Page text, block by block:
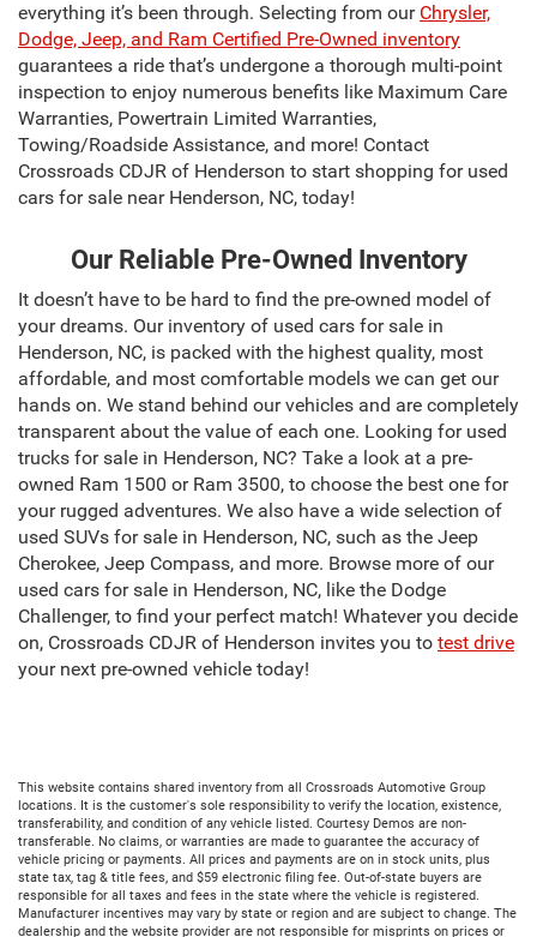
everything it’s been through. Selecting from our Chrysler,
Dodge, Jeep, and Ram Certified Pre-Owned inventory
guarantees a ride that’s undergone a thorough multi-point
inspection to enjoy numerous benefits like Maximum Care
Warranties, Powertrain Limited Warranties,
Towing/Roadside Assistance, and more! Contact
Crossroads CDJR of Henderson to start shopping for used
cars for sale near Henderson, NC, today!
Our Reliable Pre-Owned Inventory
It doesn’t have to be hard to find the pre-owned model of
your dreams. Our inventory of used cars for sale in
Henderson, NC, is packed with the highest quality, most
affordable, and most comfortable models we can get our
hands on. We stand behind our vehicles and are completely
transparent about the value of each one. Looking for used
trucks for sale in Henderson, NC? Take a look at a pre-
owned Ram 1500 or Ram 3500, to choose the best one for
your rugged adventures. We also have a wide selection of
used SUVs for sale in Henderson, NC, such as the Jeep
Cherokee, Jeep Compass, and more. Browse more of our
used cars for sale in Henderson, NC, like the Dodge
Challenger, to find your perfect match! Whatever you decide
on, Crossroads CDJR of Henderson invites you to test drive
your next pre-owned vehicle today!
This website contains shared inventory from all Crossroads Automotive Group
locations. It is the customer's sole responsibility to verify the location, existence,
transferability, and condition of any vehicle listed. Courtesy Demos are non-
transferable. No claims, or warranties are made to guarantee the accuracy of
vehicle pricing or payments. All prices and payments are on in stock units, plus
state tax, tag & title fees, and $59 electronic filing fee. Out-of-state buyers are
responsible for all taxes and fees in the state where the vehicle is registered.
Manufacturer incentives may vary by state or region and are subject to change. The
dealership and the website provider are not responsible for misprints on prices or